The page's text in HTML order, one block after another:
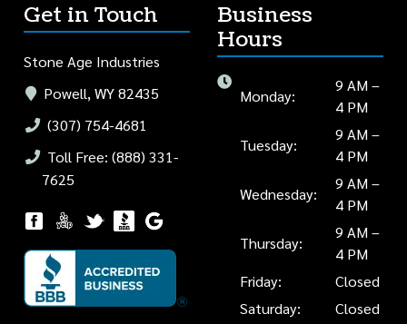
Get in Touch
Stone Age Industries
Powell, WY 82435
(307) 754-4681
Toll Free: (888) 331-
7625
Business
Hours
Monday:
9 AM –
4 PM
Tuesday:
9 AM –
4 PM
Wednesday:
9 AM –
4 PM
Thursday:
9 AM –
4 PM
Friday:
Closed
Saturday:
Closed